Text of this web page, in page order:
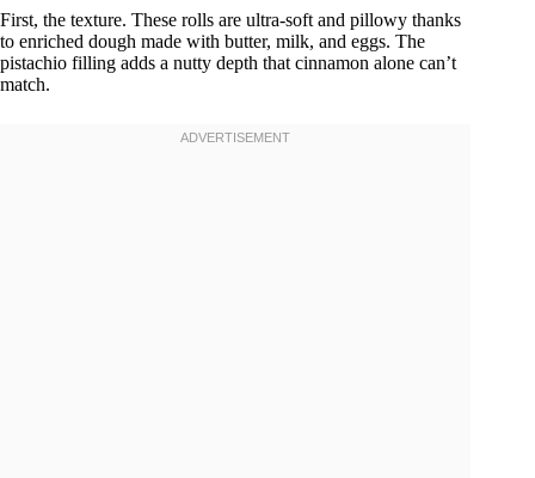
First, the texture. These rolls are ultra-soft and pillowy thanks
to enriched dough made with butter, milk, and eggs. The
pistachio filling adds a nutty depth that cinnamon alone can’t
match.